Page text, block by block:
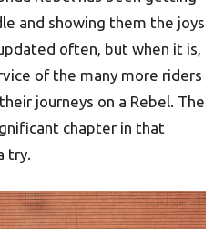
and showing them the joys
often, but when it is,
of the many more riders
journeys on a Rebel. The
chapter in that
try.